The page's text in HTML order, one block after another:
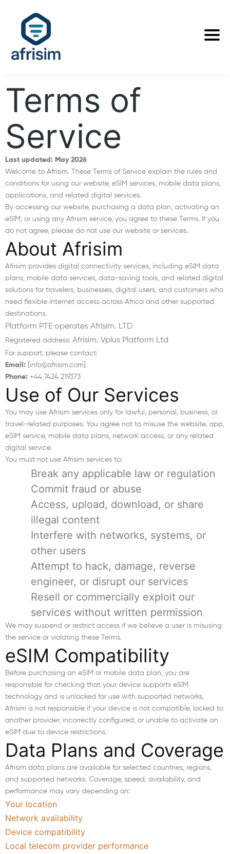
Terms of
Service
Last updated: May 2026
Welcome to Afrisim. These Terms of Service explain the rules and
conditions for using our website, eSIM services, mobile data plans,
applications, and related digital services.
By accessing our website, purchasing a data plan, activating an
eSIM, or using any Afrisim service, you agree to these Terms. If you
do not agree, please do not use our website or services.
About Afrisim
Afrisim provides digital connectivity services, including eSIM data
plans, mobile data services, data-saving tools, and related digital
solutions for travelers, businesses, digital users, and customers who
need flexible internet access across Africa and other supported
destinations.
Platform PTE operates Afrisim. LTD
Registered address: Afrisim. Vplus Platform Ltd
For support, please contact:
Email: [info@afrisim.com]
Phone: +44 7424 219373
Use of Our Services
You may use Afrisim services only for lawful, personal, business, or
travel-related purposes. You agree not to misuse the website, app,
eSIM service, mobile data plans, network access, or any related
digital service.
You must not use Afrisim services to:
Break any applicable law or regulation
Commit fraud or abuse
Access, upload, download, or share
illegal content
Interfere with networks, systems, or
other users
Attempt to hack, damage, reverse
engineer, or disrupt our services
Resell or commercially exploit our
services without written permission
We may suspend or restrict access if we believe a user is misusing
the service or violating these Terms.
eSIM Compatibility
Before purchasing an eSIM or mobile data plan, you are
responsible for checking that your device supports eSIM
technology and is unlocked for use with supported networks.
Afrisim is not responsible if your device is not compatible, locked to
another provider, incorrectly configured, or unable to activate an
eSIM due to device restrictions.
Data Plans and Coverage
Afrisim data plans are available for selected countries, regions,
and supported networks. Coverage, speed, availability, and
performance may vary depending on:
Your location
Network availability
Device compatibility
Local telecom provider performance